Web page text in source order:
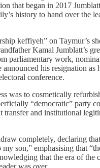
that began in 2017
history to hand over the
keffiyeh” on Taymur’s
Kamal Jumblatt’s
parliamentary work,
his resignation as
conference.
was to cosmetically
“democratic” party
transfer and institutional
completely, declaring
my son,” emphasising that
that the era of the
was over.